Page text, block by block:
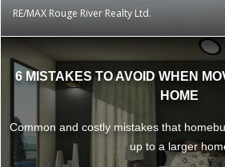
RE/MAX Rouge River Realty Ltd.
6 MISTAKES TO AVOID WHEN
HOME
Common and costly mistakes that
up to a larger